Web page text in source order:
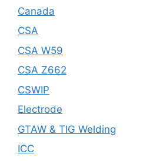
Canada
CSA
CSA W59
CSA Z662
CSWIP
Electrode
GTAW & TIG Welding
ICC